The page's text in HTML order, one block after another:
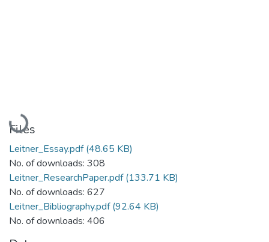
Loading...
Files
Leitner_Essay.pdf(48.65 KB)
No. of downloads: 308
Leitner_ResearchPaper.pdf(133.71 KB)
No. of downloads: 627
Leitner_Bibliography.pdf(92.64 KB)
No. of downloads: 406